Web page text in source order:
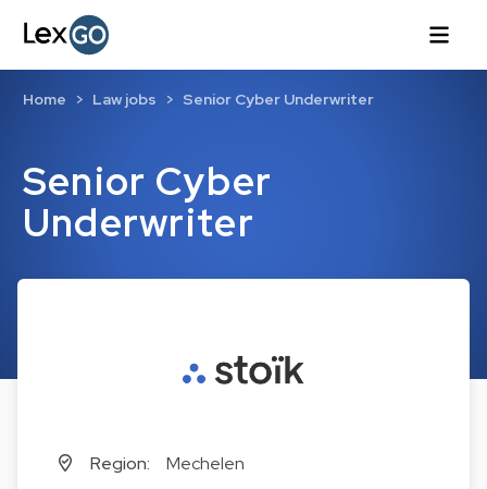
Senior Cyber
Underwriter
Home Law jobs Senior Cyber Underwriter
Region:
Mechelen